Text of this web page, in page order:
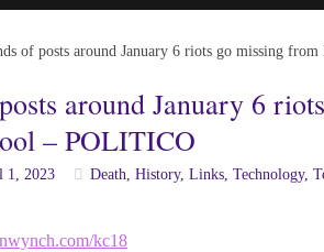
of posts around January 6 riots go missing
around January 6
– POLITICO
1, 2023 Death History, Links, Technology,
kc18